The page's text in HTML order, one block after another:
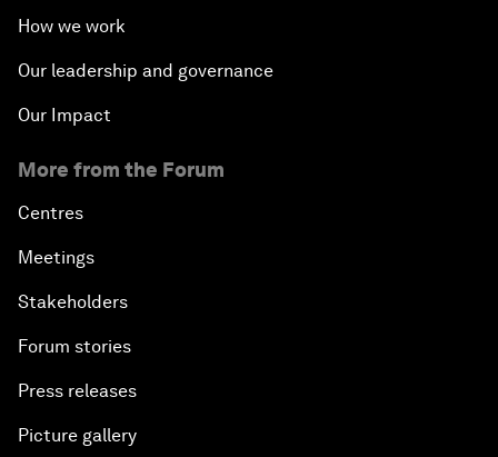
How we work
Our leadership and governance
Our Impact
More from the Forum
Centres
Meetings
Stakeholders
Forum stories
Press releases
Picture gallery